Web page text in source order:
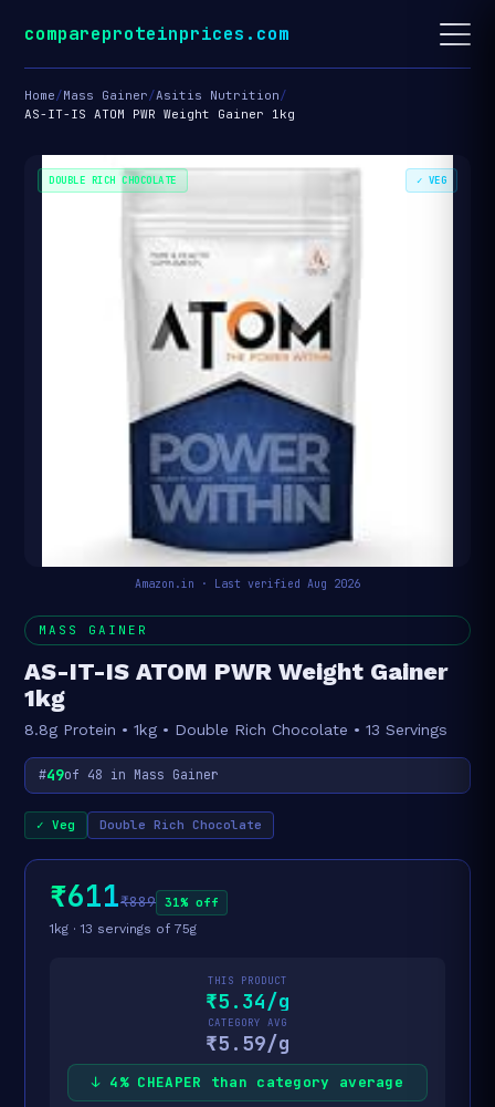
compareproteinprices.com
Home/Mass Gainer/Asitis Nutrition/
AS-IT-IS ATOM PWR Weight Gainer 1kg
DOUBLE RICH CHOCOLATE ✓ VEG
Amazon.in · Last verified Aug 2026
MASS GAINER
AS-IT-IS ATOM PWR Weight Gainer
1kg
8.8g Protein • 1kg • Double Rich Chocolate • 13 Servings
#49of 48 in Mass Gainer
✓ Veg Double Rich Chocolate
₹611₹889 31% off
1kg · 13 servings of 75g
THIS PRODUCT
₹5.34/g
CATEGORY AVG
₹5.59/g
↓ 4% CHEAPER than category average